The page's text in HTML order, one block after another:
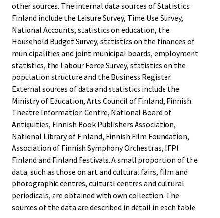
other sources. The internal data sources of Statistics
Finland include the Leisure Survey, Time Use Survey,
National Accounts, statistics on education, the
Household Budget Survey, statistics on the finances of
municipalities and joint municipal boards, employment
statistics, the Labour Force Survey, statistics on the
population structure and the Business Register.
External sources of data and statistics include the
Ministry of Education, Arts Council of Finland, Finnish
Theatre Information Centre, National Board of
Antiquities, Finnish Book Publishers Association,
National Library of Finland, Finnish Film Foundation,
Association of Finnish Symphony Orchestras, IFPI
Finland and Finland Festivals. A small proportion of the
data, such as those on art and cultural fairs, film and
photographic centres, cultural centres and cultural
periodicals, are obtained with own collection. The
sources of the data are described in detail in each table.